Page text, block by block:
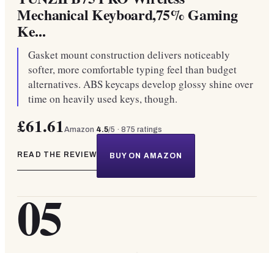
Mechanical Keyboard,75% Gaming
Ke...
Gasket mount construction delivers noticeably
softer, more comfortable typing feel than budget
alternatives. ABS keycaps develop glossy shine over
time on heavily used keys, though.
£61.61Amazon 4.5/5 · 875 ratings
READ THE REVIEW BUY ON AMAZON
05